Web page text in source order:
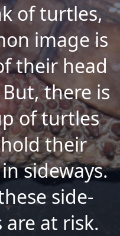
of turtles,
image is
their head
there is
of turtles
their
sideways.
side-
at risk.